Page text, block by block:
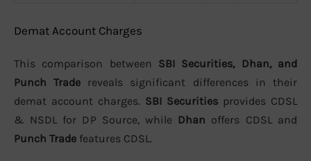
Demat Account Charges
This comparison between SBI Securities, Dhan, and
Punch Trade reveals significant differences in their
demat account charges. SBI Securities provides CDSL
& NSDL for DP Source, while Dhan offers CDSL and
Punch Trade features CDSL.